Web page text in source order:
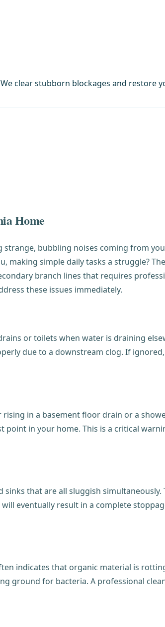
clear stubborn blockages and restore
Home
bubbling noises coming from
making simple daily tasks a struggle?
branch lines that requires
these issues immediately.
or toilets when water is draining
due to a downstream clog. If
in a basement floor drain or a
in your home. This is a critical
that are all sluggish
eventually result in a complete
indicates that organic material is
ground for bacteria. A professional